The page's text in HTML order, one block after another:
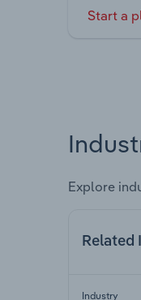
Start a
Explore
Related
Industry